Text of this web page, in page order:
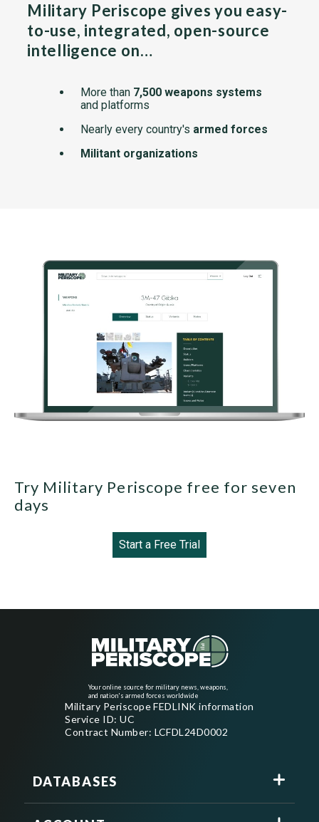
Military Periscope gives you easy-
to-use, integrated, open-source
intelligence on…
More than 7,500 weapons systems
and platforms
Nearly every country's armed forces
Militant organizations
Try Military Periscope free for seven
days
Start a Free Trial
Your online source for military news, weapons,
and nation's armed forces worldwide
Military Periscope FEDLINK information
Service ID: UC
Contract Number: LCFDL24D0002
DATABASES